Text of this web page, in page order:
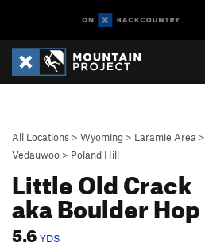
All Locations > Wyoming > Laramie Area >
Vedauwoo > Poland Hill
Little Old Crack
aka Boulder Hop
5.6 YDS